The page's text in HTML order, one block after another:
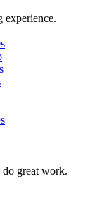
experience.
great work.